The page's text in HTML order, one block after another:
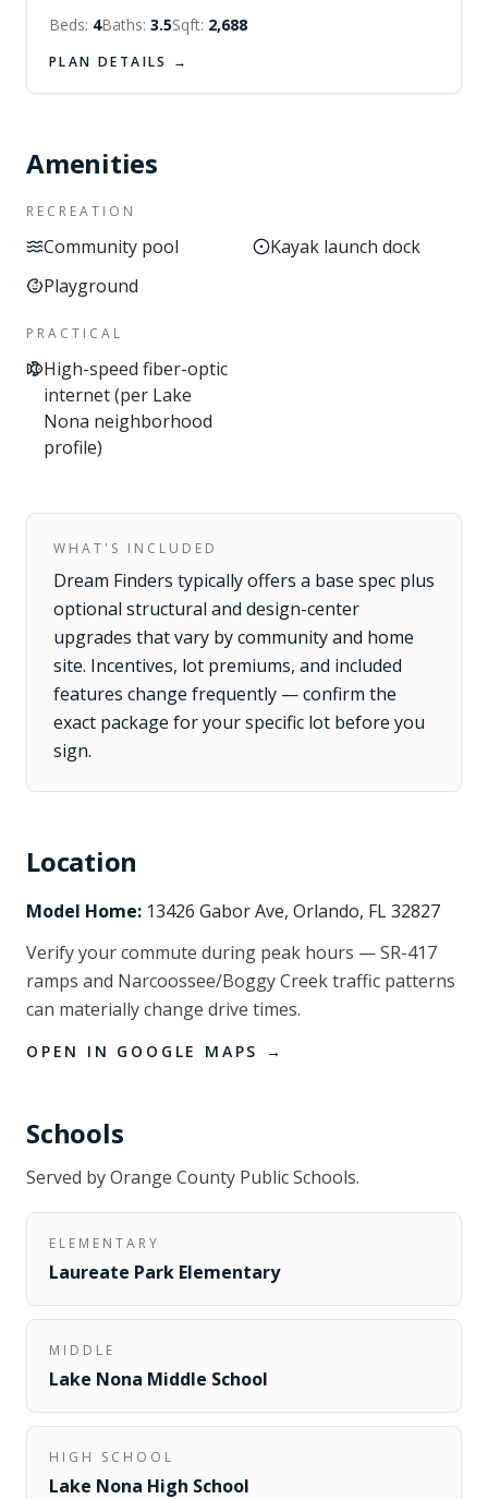
Beds: 4Baths: 3.5Sqft: 2,688
PLAN DETAILS →
Amenities
RECREATION
Community pool
Kayak launch dock
Playground
PRACTICAL
High-speed fiber-optic
internet (per Lake
Nona neighborhood
profile)
WHAT'S INCLUDED
Dream Finders typically offers a base spec plus
optional structural and design-center
upgrades that vary by community and home
site. Incentives, lot premiums, and included
features change frequently — confirm the
exact package for your specific lot before you
sign.
Location
Model Home: 13426 Gabor Ave, Orlando, FL 32827
Verify your commute during peak hours — SR-417
ramps and Narcoossee/Boggy Creek traffic patterns
can materially change drive times.
OPEN IN GOOGLE MAPS →
Schools
Served byOrange County Public Schools.
ELEMENTARY
Laureate Park Elementary
MIDDLE
Lake Nona Middle School
HIGH SCHOOL
Lake Nona High School